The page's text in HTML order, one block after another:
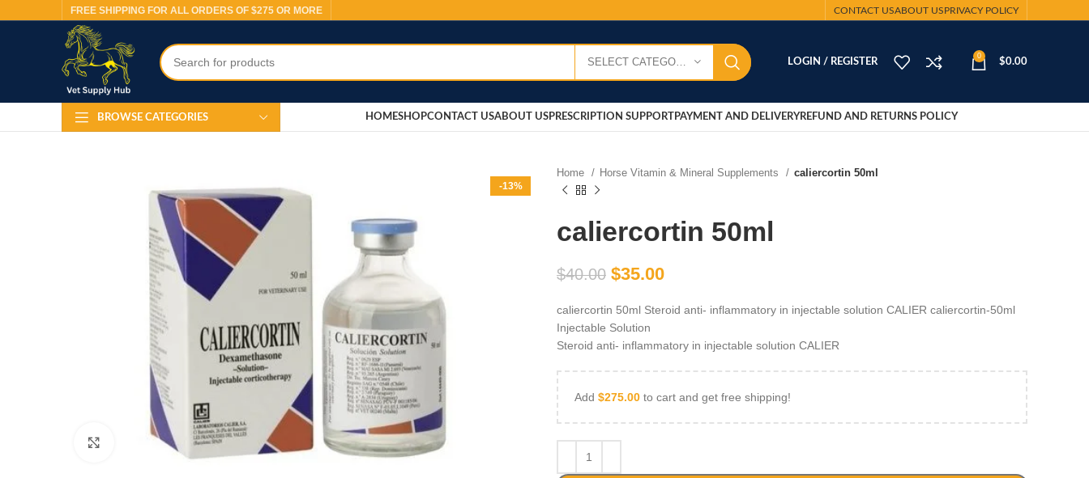
FREE SHIPPING FOR ALL ORDERS OF $275 OR MORE CONTACT USABOUT USPRIVACY POLICY
LOGIN / REGISTER
0
$0.00
BROWSE CATEGORIES HOMESHOPCONTACT USABOUT USPRESCRIPTION SUPPORTPAYMENT AND DELIVERYREFUND AND RETURNS POLICY
-13%
Click to enlarge
Home Horse Vitamin & Mineral Supplements caliercortin 50ml
caliercortin 50ml
$40.00 $35.00
caliercortin 50ml Steroid anti- inflammatory in injectable solution CALIER caliercortin-50ml
Injectable Solution
Steroid anti- inflammatory in injectable solution CALIER
Add $275.00 to cart and get free shipping!